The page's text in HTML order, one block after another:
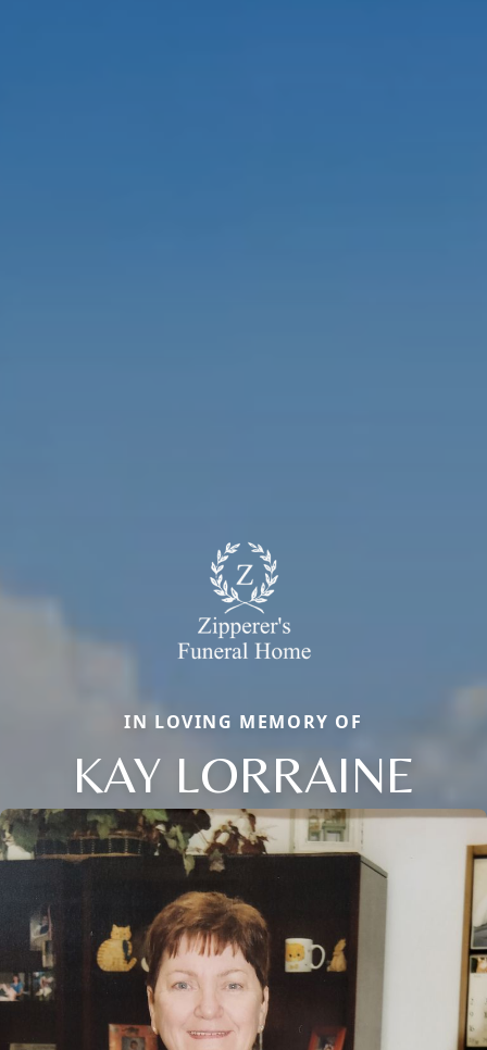
IN LOVING MEMORY OF
KAY LORRAINE